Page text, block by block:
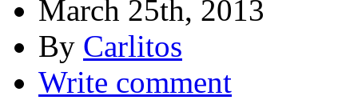
March 25th, 2013
By Carlitos
Write comment